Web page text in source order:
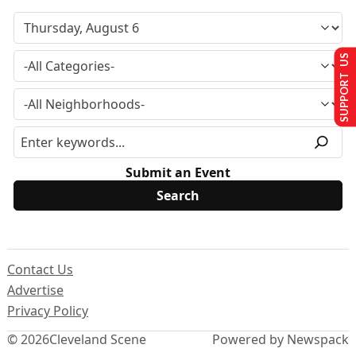
Submit an Event
© 2026Cleveland Scene
Contact Us
Advertise
Privacy Policy
Powered by Newspack
SUPPORT US